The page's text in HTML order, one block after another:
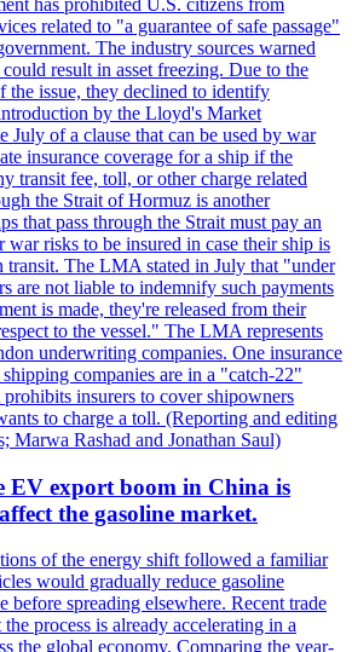
related to "a guarantee of safe passage"
The industry sources warned
result in asset freezing. Due to the
the issue, they declined to identify
by the Lloyd's Market
July of a clause that can be used by war
insurance coverage for a ship if the
transit fee, toll, or other charge related
the Strait of Hormuz is another
that pass through the Strait must pay an
war risks to be insured in case their ship is
transit. The LMA stated in July that "under
are not liable to indemnify such payments
is made, they're released from their
to the vessel." The LMA represents
underwriting companies. One insurance
shipping companies are in a "catch-22"
insurers to cover shipowners
to charge a toll. (Reporting and editing
Marwa Rashad and Jonathan Saul)
EV export boom in China is
the gasoline market.
of the energy shift followed a familiar
would gradually reduce gasoline
before spreading elsewhere. Recent trade
the process is already accelerating in a
the global economy. Comparing the year-